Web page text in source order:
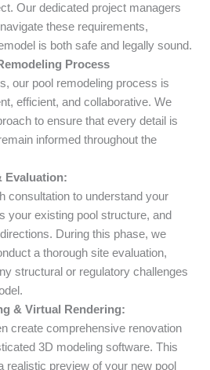
Our dedicated project managers
these requirements,
is both safe and legally sound.
Process
our pool remodeling process is
efficient, and collaborative. We
to ensure that every detail is
informed throughout the
Evaluation:
consultation to understand your
your existing pool structure, and
During this phase, we
a thorough site evaluation,
structural or regulatory challenges
& Virtual Rendering:
create comprehensive renovation
3D modeling software. This
realistic preview of your new pool